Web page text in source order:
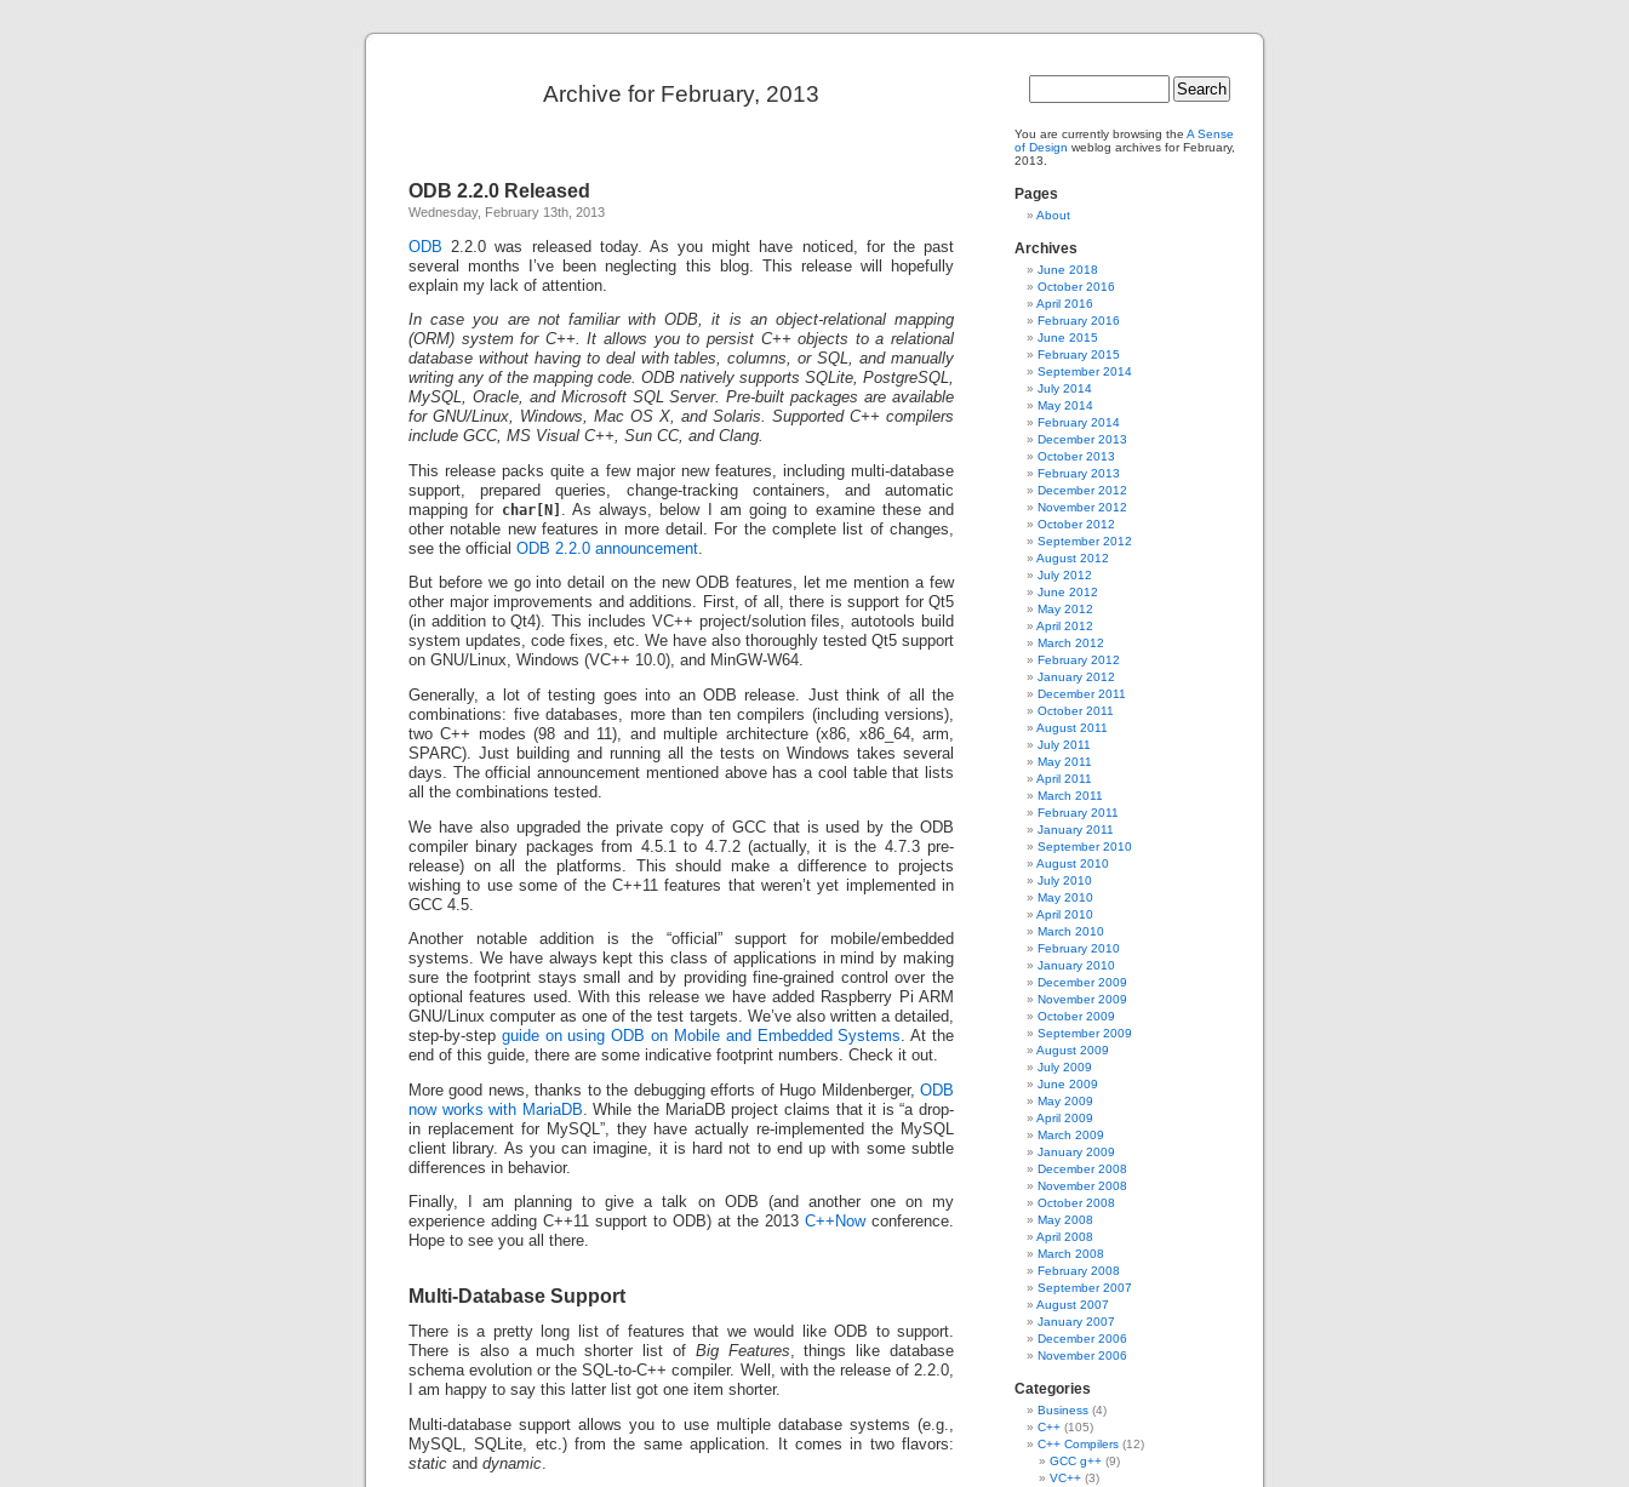
Archive for February, 2013
ODB 2.2.0 Released
Wednesday, February 13th, 2013
ODB 2.2.0 was released today. As you might have noticed, for the past
several months I’ve been neglecting this blog. This release will hopefully
explain my lack of attention.
In case you are not familiar with ODB, it is an object-relational mapping
(ORM) system for C++. It allows you to persist C++ objects to a relational
database without having to deal with tables, columns, or SQL, and manually
writing any of the mapping code. ODB natively supports SQLite, PostgreSQL,
MySQL, Oracle, and Microsoft SQL Server. Pre-built packages are available
for GNU/Linux, Windows, Mac OS X, and Solaris. Supported C++ compilers
include GCC, MS Visual C++, Sun CC, and Clang.
This release packs quite a few major new features, including multi-database
support, prepared queries, change-tracking containers, and automatic
mapping for char[N]
. As always, below I am going to examine these and
other notable new features in more detail. For the complete list of changes,
see the official ODB 2.2.0 announcement
But before we go into detail on the new ODB features, let me mention a few
other major improvements and additions. First, of all, there is support for Qt5
(in addition to Qt4). This includes VC++ project/solution files, autotools build
system updates, code fixes, etc. We have also thoroughly tested Qt5 support
on GNU/Linux, Windows (VC++ 10.0), and MinGW-W64.
Generally, a lot of testing goes into an ODB release. Just think of all the
combinations: five databases, more than ten compilers (including versions),
two C++ modes (98 and 11), and multiple architecture (x86, x86_64, arm,
SPARC). Just building and running all the tests on Windows takes several
days. The official announcement mentioned above has a cool table that lists
all the combinations tested.
We have also upgraded the private copy of GCC that is used by the ODB
compiler binary packages from 4.5.1 to 4.7.2 (actually, it is the 4.7.3 pre-
release) on all the platforms. This should make a difference to projects
wishing to use some of the C++11 features that weren’t yet implemented in
GCC 4.5.
Another notable addition is the “official” support for mobile/embedded
systems. We have always kept this class of applications in mind by making
sure the footprint stays small and by providing fine-grained control over the
optional features used. With this release we have added Raspberry Pi ARM
GNU/Linux computer as one of the test targets. We’ve also written a detailed,
step-by-step guide on using ODB on Mobile and Embedded Systems. At the
end of this guide, there are some indicative footprint numbers. Check it out.
More good news, thanks to the debugging efforts of Hugo Mildenberger, ODB
now works with MariaDB . While the MariaDB project claims that it is “a drop-
in replacement for MySQL”, they have actually re-implemented the MySQL
client library. As you can imagine, it is hard not to end up with some subtle
differences in behavior.
Finally, I am planning to give a talk on ODB (and another one on my
experience adding C++11 support to ODB) at the 2013 C++Nowconference.
Hope to see you all there.
Multi-Database Support
There is a pretty long list of features that we would like ODB to support.
There is also a much shorter list of Big Features, things like database
schema evolution or the SQL-to-C++ compiler. Well, with the release of 2.2.0,
I am happy to say this latter list got one item shorter.
Multi-database support allows you to use multiple database systems (e.g.,
MySQL, SQLite, etc.) from the same application. It comes in two flavors:
static and dynamic
You are currently browsing the A Sense
of Design weblog archives for February,
2013.
Pages
About
Archives
June 2018
October 2016
April 2016
February 2016
June 2015
February 2015
September 2014
July 2014
May 2014
February 2014
December 2013
October 2013
February 2013
December 2012
November 2012
October 2012
September 2012
August 2012
July 2012
June 2012
May 2012
April 2012
March 2012
February 2012
January 2012
December 2011
October 2011
August 2011
July 2011
May 2011
April 2011
March 2011
February 2011
January 2011
September 2010
August 2010
July 2010
May 2010
April 2010
March 2010
February 2010
January 2010
December 2009
November 2009
October 2009
September 2009
August 2009
July 2009
June 2009
May 2009
April 2009
March 2009
January 2009
December 2008
November 2008
October 2008
May 2008
April 2008
March 2008
February 2008
September 2007
August 2007
January 2007
December 2006
November 2006
Categories
Business (4)
C++ (105)
C++ Compilers (12)
GCC g++ (9)
VC++ (3)